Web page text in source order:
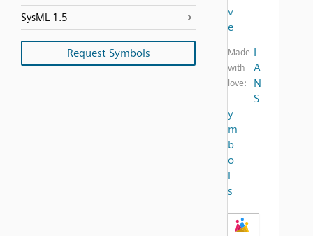
SysML 1.5
Request Symbols
v
e
Made
with
love:
I
A
N
S
y
m
b
o
l
s